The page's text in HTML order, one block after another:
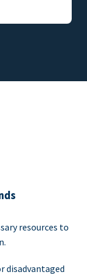
resources to
disadvantaged